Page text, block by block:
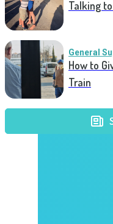
Talking
General
How to
Train